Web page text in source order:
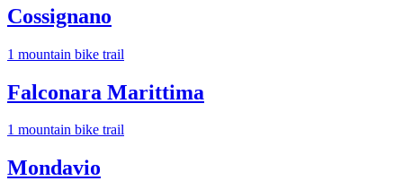
Cossignano
1 mountain bike trail
Falconara Marittima
1 mountain bike trail
Mondavio